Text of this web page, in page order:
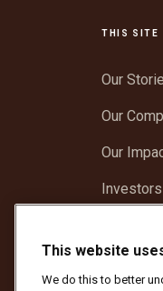
THIS SITE
Our
Our
Our
Investors
Support
This website
We do this to better